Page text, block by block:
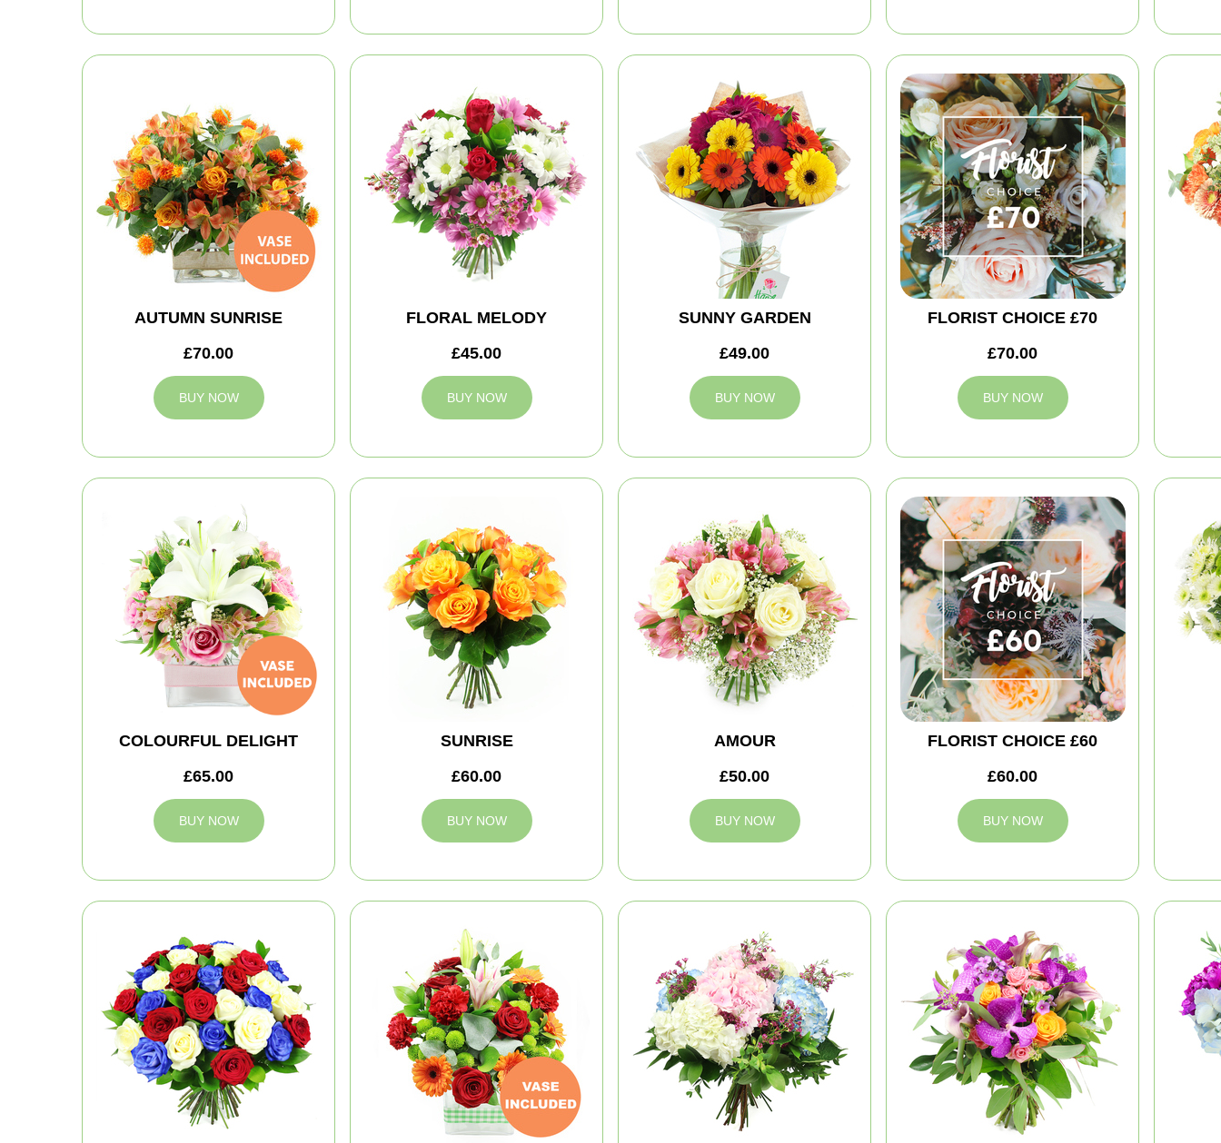
AUTUMN SUNRISE
£70.00
BUY NOW
FLORAL MELODY
£45.00
BUY NOW
SUNNY GARDEN
£49.00
BUY NOW
FLORIST CHOICE £70
£70.00
BUY NOW
COLOURFUL DELIGHT
£65.00
BUY NOW
SUNRISE
£60.00
BUY NOW
AMOUR
£50.00
BUY NOW
FLORIST CHOICE £60
£60.00
BUY NOW